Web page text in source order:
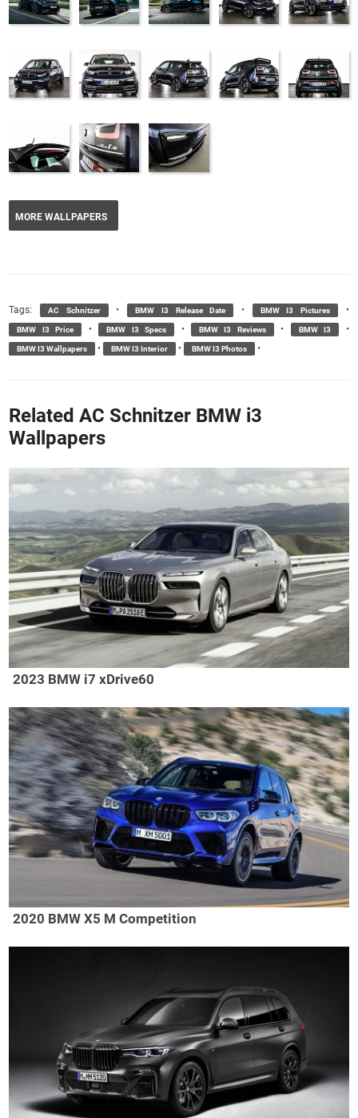
MORE WALLPAPERS
Tags: AC Schnitzer • BMW I3 Release Date • BMW I3 Pictures •
BMW I3 Price • BMW I3 Specs • BMW I3 Reviews • BMW I3 •
BMW I3 Wallpapers • BMW I3 Interior • BMW I3 Photos •
Related AC Schnitzer BMW i3
Wallpapers
2023 BMW i7 xDrive60
2020 BMW X5 M Competition